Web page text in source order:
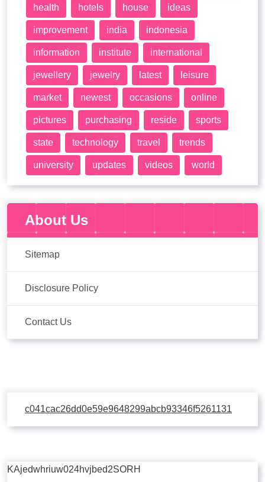
health hotels house ideas
improvement india indonesia
information institute international
jewellery jewelry latest leisure
market newest occasions online
pictures purchasing reside sports
state technology travel trends
university updates videos world
About Us
Sitemap
Disclosure Policy
Contact Us
c041cac26dd0e59e9648299abcb93346f5261131
KAjedwhriuw024hvjbed2SORH